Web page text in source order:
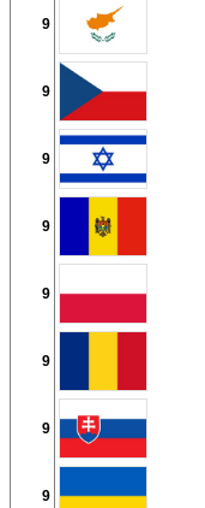
9
9
9
9
9
9
9
9